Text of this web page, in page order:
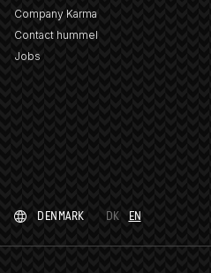
Company Karma
Contact hummel
Jobs
DENMARK DK EN